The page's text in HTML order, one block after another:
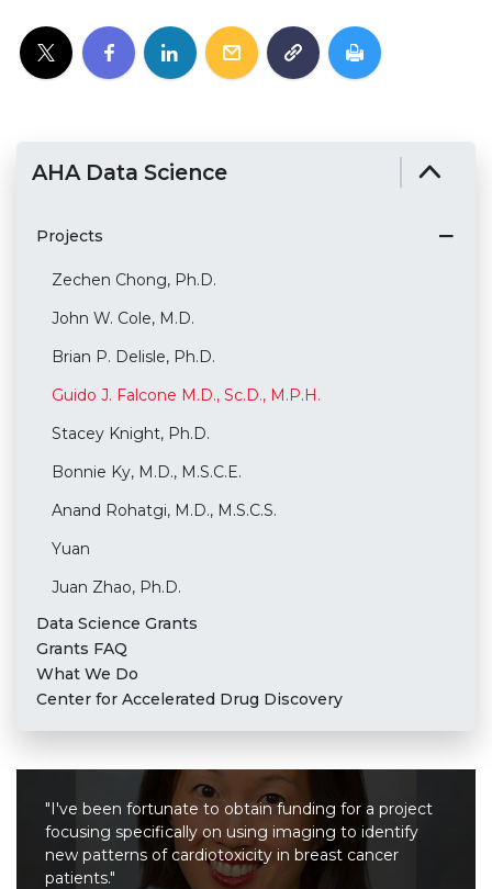
AHA Data Science
Projects
Zechen Chong, Ph.D.
John W. Cole, M.D.
Brian P. Delisle, Ph.D.
Guido J. Falcone M.D., Sc.D., M.P.H.
Stacey Knight, Ph.D.
Bonnie Ky, M.D., M.S.C.E.
Anand Rohatgi, M.D., M.S.C.S.
Yuan
Juan Zhao, Ph.D.
Data Science Grants
Grants FAQ
What We Do
Center for Accelerated Drug Discovery
"I've been fortunate to obtain funding for a project
focusing specifically on using imaging to identify
new patterns of cardiotoxicity in breast cancer
patients."